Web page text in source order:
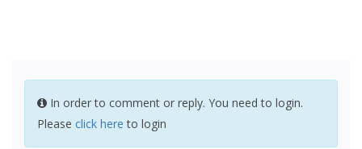
In order to comment or reply. You need to login.
Please click here to login